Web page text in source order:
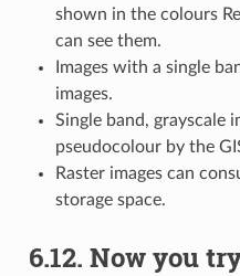
shown in the colours
can see them.
Images with a single
images.
Single band, grayscale
pseudocolour by the
Raster images can
storage space.
6.12. Now you